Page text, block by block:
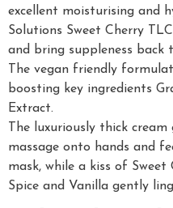
excellent moisturising and
Solutions Sweet Cherry
and bring suppleness back
The vegan friendly
boosting key ingredients
Extract.
The luxuriously thick
massage onto hands and
mask, while a kiss of
Spice and Vanilla gently